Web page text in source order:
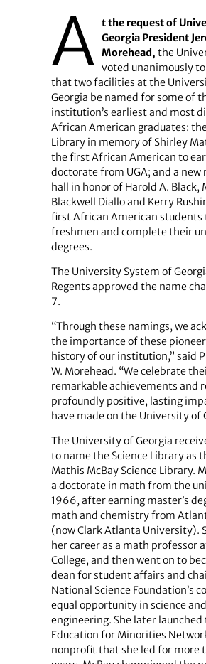
A t the request of
Georgia President
Morehead, the
voted unanimously
that two facilities at the
Georgia be named for some of
institution’s earliest and most
African American graduates:
Library in memory of Shirley
the first African American to
doctorate from UGA; and a new
hall in honor of Harold A. Black,
Blackwell Diallo and Kerry
first African American students
freshmen and complete their
degrees.
The University System of
Regents approved the name
7.
“Through these namings, we
the importance of these
history of our institution,” said
W. Morehead. “We celebrate
remarkable achievements and
profoundly positive, lasting
have made on the University of
The University of Georgia
to name the Science Library as
Mathis McBay Science Library.
a doctorate in math from the
1966, after earning master’s
math and chemistry from
(now Clark Atlanta University).
her career as a math professor
College, and then went on to
dean for student affairs and
National Science Foundation’s
equal opportunity in science and
engineering. She later
Education for Minorities
nonprofit that she led for more